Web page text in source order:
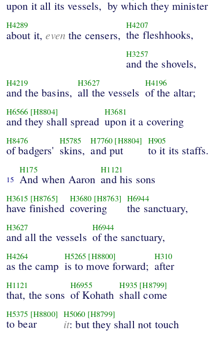
upon it all its vessels, by which they minister
H4289
about it,even the censers,
H4207
the fleshhooks,
H3257
and the shovels,
H4219
and the basins,
H3627
all the vessels
H4196
of the altar;
H6566 [H8804]
and they shall spread
H3681
upon it a covering
H8476
of badgers'
H5785
skins,
H7760 [H8804]
and put
H905
to it its staffs.
15
H175
And when Aaron
H1121
and his sons
H3615 [H8765]
have finished
H3680 [H8763]
covering
H6944
the sanctuary,
H3627
and all the vessels
H6944
of the sanctuary,
H4264
as the camp
H5265 [H8800]
is to move forward;
H310
after
H1121
that, the sons
H6955
of Kohath
H935 [H8799]
shall come
H5375 [H8800]
to bear
H5060 [H8799]
it: but they shall not touch